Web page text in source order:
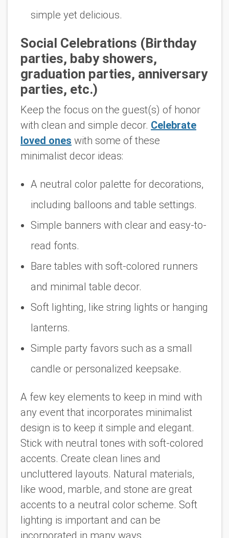
simple yet delicious.
Social Celebrations (Birthday
parties, baby showers,
graduation parties, anniversary
parties, etc.)
Keep the focus on the guest(s) of honor
with clean and simple decor. Celebrate
loved ones with some of these
minimalist decor ideas:
A neutral color palette for decorations,
including balloons and table settings.
Simple banners with clear and easy-to-
read fonts.
Bare tables with soft-colored runners
and minimal table decor.
Soft lighting, like string lights or hanging
lanterns.
Simple party favors such as a small
candle or personalized keepsake.
A few key elements to keep in mind with
any event that incorporates minimalist
design is to keep it simple and elegant.
Stick with neutral tones with soft-colored
accents. Create clean lines and
uncluttered layouts. Natural materials,
like wood, marble, and stone are great
accents to a neutral color scheme. Soft
lighting is important and can be
incorporated in many ways.